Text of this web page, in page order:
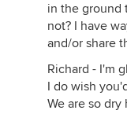
Gave up on
werent
the left - it
employed
for
in the ground
not? I have
and/or share
Richard - I'm
I do wish
We are so dry